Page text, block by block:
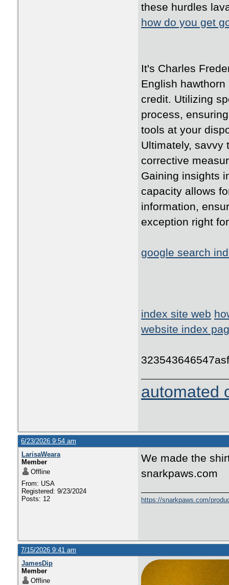
these hurdles
how do you get
It's Charles
English
credit. Utilizing
process,
tools at your
Ultimately, savvy
corrective
Gaining insights
capacity allows
information,
exception right
google search
index site web
website index
automated
6/23/2026 9:54 am
LarisaWeara
Member
Offline
From: USA
Registered: 9/23/2024
Posts: 12
We made the
snarkpaws.com
https://snarkpaws.com/
7/15/2026 9:41 am
JamesDip
Member
Offline